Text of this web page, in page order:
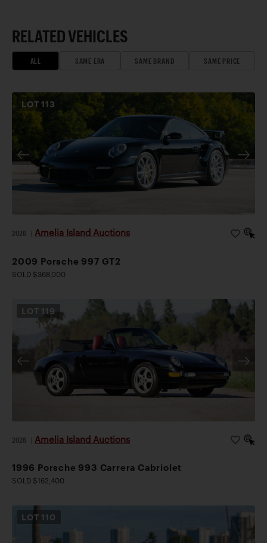
RELATED VEHICLES
ALL SAME ERA SAME BRAND SAME PRICE
LOT113
2026 Amelia Island Auctions
2009 Porsche 997 GT2
SOLD $368,000
LOT 119
2026 Amelia Island Auctions
1996 Porsche 993 Carrera Cabriolet
SOLD $162,400
LOT 110